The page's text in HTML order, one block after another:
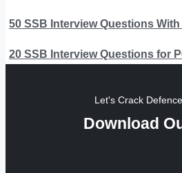
50 SSB Interview Questions
20 SSB Interview Questions for
Let's Crack
Download